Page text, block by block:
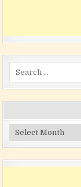
Search for:
Archives